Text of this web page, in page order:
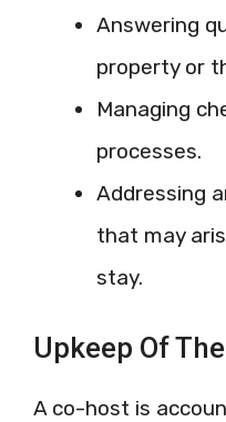
Answering
property or
Managing
processes.
Addressing
that may
stay.
Upkeep Of
A co-host is